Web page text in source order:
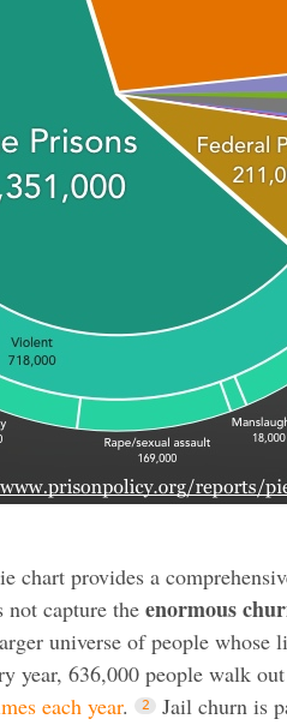
chart provides a
not capture the enormous
universe of people whose
year, 636,000 people walk
each year.
Jail churn is